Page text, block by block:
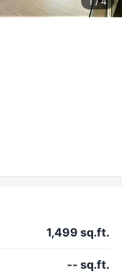
1,499 sq.ft.
-- sq.ft.